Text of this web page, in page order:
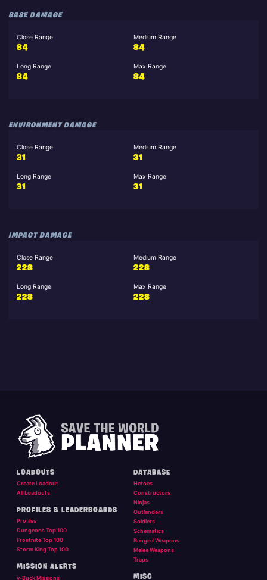
BASE DAMAGE
Close Range
84
Medium Range
84
Long Range
84
Max Range
84
ENVIRONMENT DAMAGE
Close Range
31
Medium Range
31
Long Range
31
Max Range
31
IMPACT DAMAGE
Close Range
228
Medium Range
228
Long Range
228
Max Range
228
LOADOUTS
Create Loadout
All Loadouts
PROFILES & LEADERBOARDS
Profiles
Dungeons Top 100
Frostnite Top 100
Storm King Top 100
MISSION ALERTS
v-Buck Missions
DATABASE
Heroes
Constructors
Ninjas
Outlanders
Soldiers
Schematics
Ranged Weapons
Melee Weapons
Traps
MISC